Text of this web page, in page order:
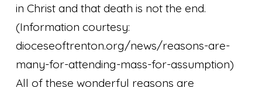
in Christ and that death is not the end.
(Information courtesy:
dioceseoftrenton.org/news/reasons-are-
many-for-attending-mass-for-assumption)
All of these wonderful reasons are